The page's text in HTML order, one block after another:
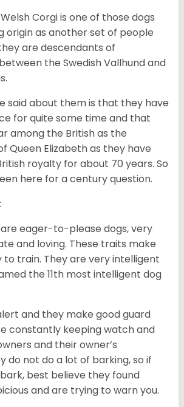
Corgi is one of those dogs
origin as another set of people
are descendants of
the Swedish Vallhund and
said about them is that they have
for quite some time and that
among the British as the
Queen Elizabeth as they have
royalty for about 70 years. So
here for a century question.
eager-to-please dogs, very
and loving. These traits make
to train. They are very intelligent
the 11th most intelligent dog
and they make good guard
constantly keeping watch and
and their owner’s
do not do a lot of barking, so if
best believe they found
and are trying to warn you.